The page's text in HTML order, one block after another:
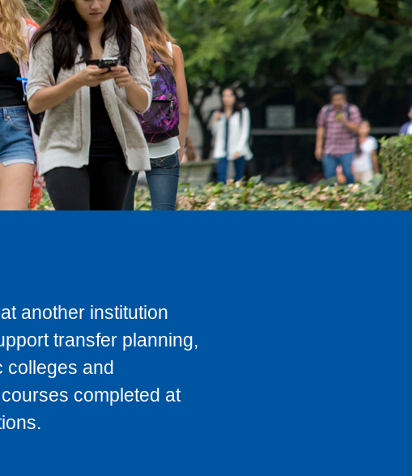
another institution
transfer planning,
colleges and
completed at